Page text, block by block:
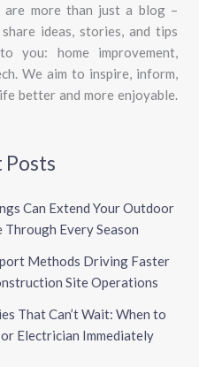
more than just a blog –
ideas, stories, and tips
you: home improvement,
We aim to inspire, inform,
better and more enjoyable.
Posts
Can Extend Your Outdoor
Through Every Season
Methods Driving Faster
Site Operations
That Can’t Wait: When to
Electrician Immediately